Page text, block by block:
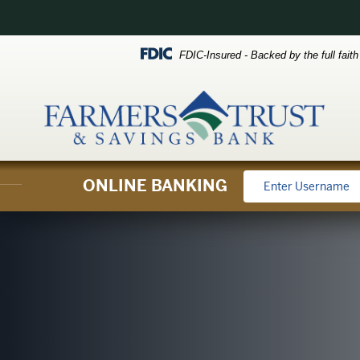
to
to
Sitemap
FDIC-Insured - Backed by the full
ONLINE BANKING